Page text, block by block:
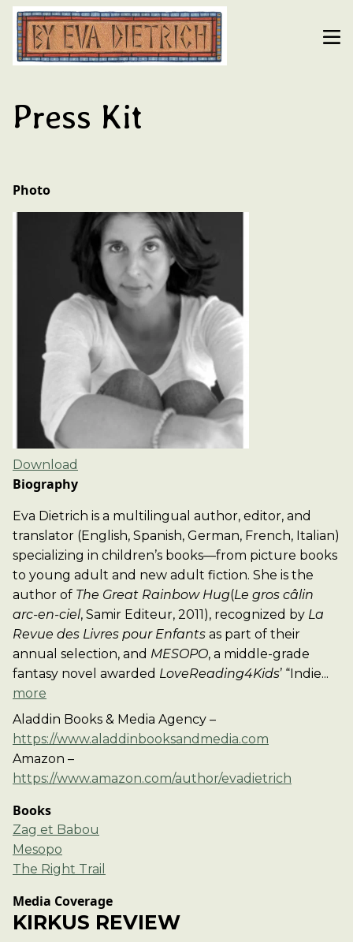
Press Kit
Photo
Download
Biography
Eva Dietrich is a multilingual author, editor, and
translator (English, Spanish, German, French, Italian)
specializing in children’s books—from picture books
to young adult and new adult fiction. She is the
author of The Great Rainbow Hug(Le gros câlin
arc-en-ciel, Samir Editeur, 2011), recognized by La
Revue des Livres pour Enfants as part of their
annual selection, and MESOPO, a middle-grade
fantasy novel awarded LoveReading4Kids’ “Indie...
more
Aladdin Books & Media Agency –
https://www.aladdinbooksandmedia.com
Amazon –
https://www.amazon.com/author/evadietrich
Books
Zag et Babou
Mesopo
The Right Trail
Media Coverage
KIRKUS REVIEW